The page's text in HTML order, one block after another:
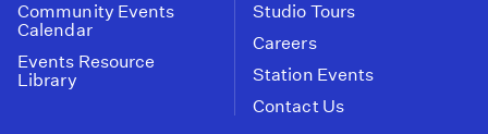
Community Events
Calendar
Events Resource
Library
Studio Tours
Careers
Station Events
Contact Us